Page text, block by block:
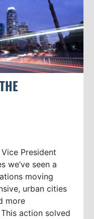
President
we’ve seen a
moving
urban cities
more
action solved